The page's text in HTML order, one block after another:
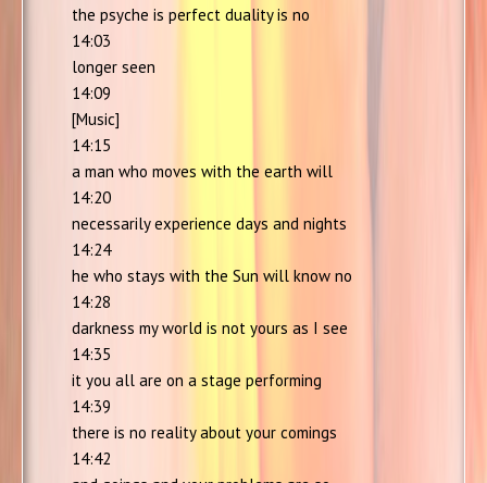
the psyche is perfect duality is no
14:03
longer seen
14:09
[Music]
14:15
a man who moves with the earth will
14:20
necessarily experience days and nights
14:24
he who stays with the Sun will know no
14:28
darkness my world is not yours as I see
14:35
it you all are on a stage performing
14:39
there is no reality about your comings
14:42